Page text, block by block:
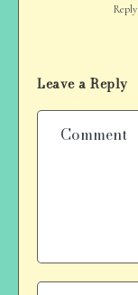
Reply
Leave a Reply